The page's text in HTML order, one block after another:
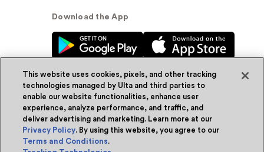
Download the App
© Ulta Beauty, Inc. 2026
Powered by Quazi™Privacy Policy
This website uses cookies, pixels, and other tracking
technologies managed by Ulta and third parties to
enable our website functionalities, enhance user
experience, analyze performance, and traffic, and
deliver advertising and marketing. Learn more at our
Privacy Policy. By using this website, you agree to our
Terms and Conditions.